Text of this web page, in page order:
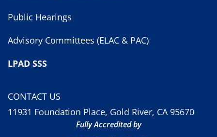
Public Hearings
Advisory Committees (ELAC & PAC)
LPAD SSS
CONTACT US
11931 Foundation Place, Gold River, CA 95670
Fully Accredited by